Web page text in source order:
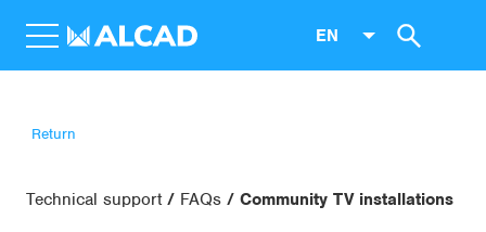
EN
Return
Technical support FAQs Community TV installations